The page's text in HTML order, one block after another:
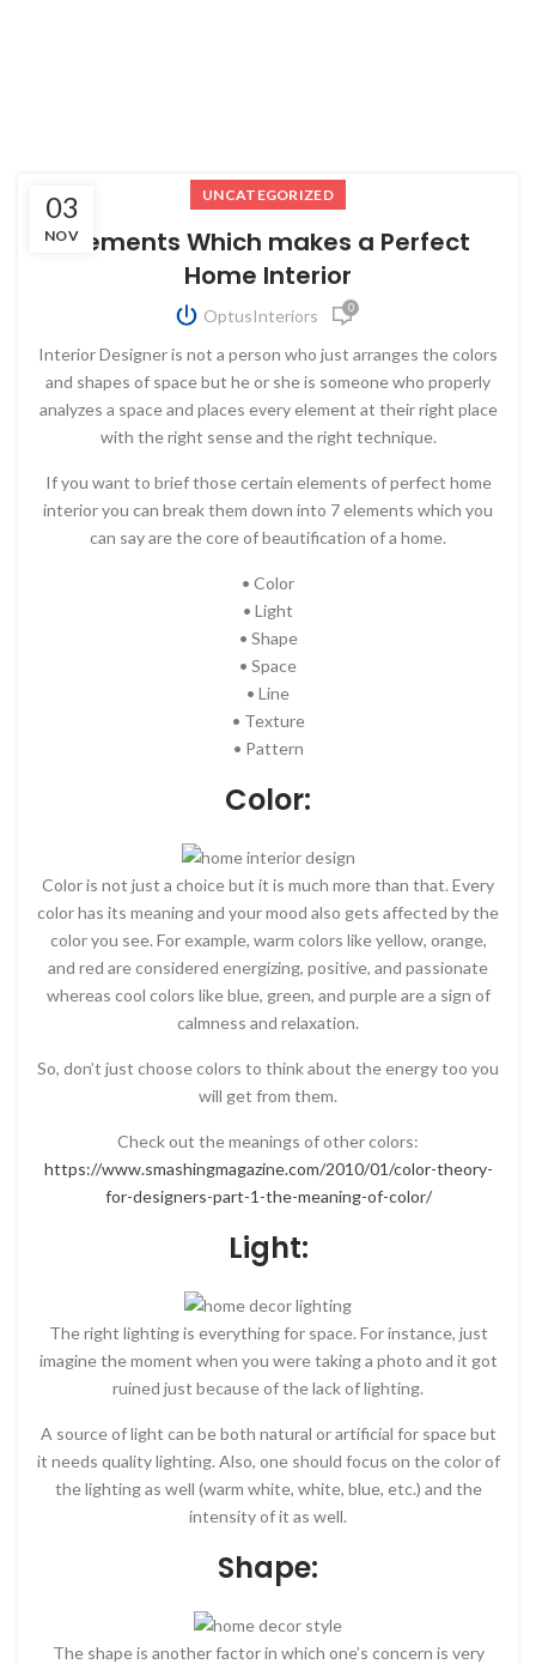
03
NOV
UNCATEGORIZED
Elements Which makes a Perfect
Home Interior
OptusInteriors 0
Interior Designer is not a person who just arranges the colors
and shapes of space but he or she is someone who properly
analyzes a space and places every element at their right place
with the right sense and the right technique.
If you want to brief those certain elements of perfect home
interior you can break them down into 7 elements which you
can say are the core of beautification of a home.
• Color
• Light
• Shape
• Space
• Line
• Texture
• Pattern
Color:
Color is not just a choice but it is much more than that. Every
color has its meaning and your mood also gets affected by the
color you see. For example, warm colors like yellow, orange,
and red are considered energizing, positive, and passionate
whereas cool colors like blue, green, and purple are a sign of
calmness and relaxation.
So, don’t just choose colors to think about the energy too you
will get from them.
Check out the meanings of other colors:
https://www.smashingmagazine.com/2010/01/color-theory-
for-designers-part-1-the-meaning-of-color/
Light:
The right lighting is everything for space. For instance, just
imagine the moment when you were taking a photo and it got
ruined just because of the lack of lighting.
A source of light can be both natural or artificial for space but
it needs quality lighting. Also, one should focus on the color of
the lighting as well (warm white, white, blue, etc.) and the
intensity of it as well.
Shape:
The shape is another factor in which one’s concern is very